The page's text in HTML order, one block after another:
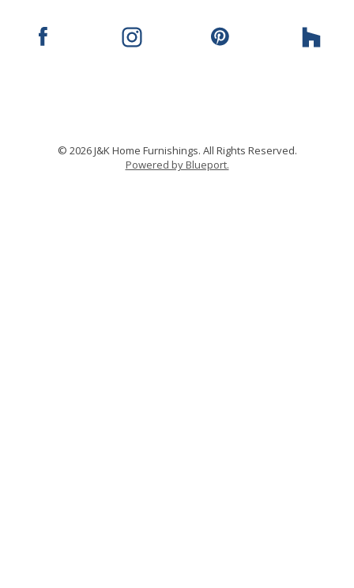
© 2026 J&K Home Furnishings. All Rights Reserved.
Powered by Blueport.